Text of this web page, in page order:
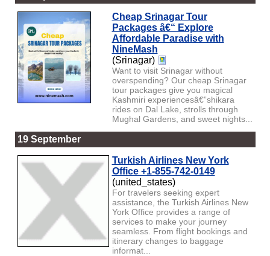
Cheap Srinagar Tour
Packages â€“ Explore
Affordable Paradise with
NineMash
(Srinagar)
Want to visit Srinagar without
overspending? Our cheap Srinagar
tour packages give you magical
Kashmiri experiencesâ€”shikara
rides on Dal Lake, strolls through
Mughal Gardens, and sweet nights...
19 September
Turkish Airlines New York
Office +1-855-742-0149
(united_states)
For travelers seeking expert
assistance, the Turkish Airlines New
York Office provides a range of
services to make your journey
seamless. From flight bookings and
itinerary changes to baggage
informat...